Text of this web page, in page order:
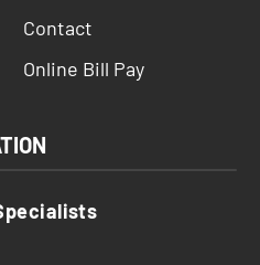
Contact
Online Bill Pay